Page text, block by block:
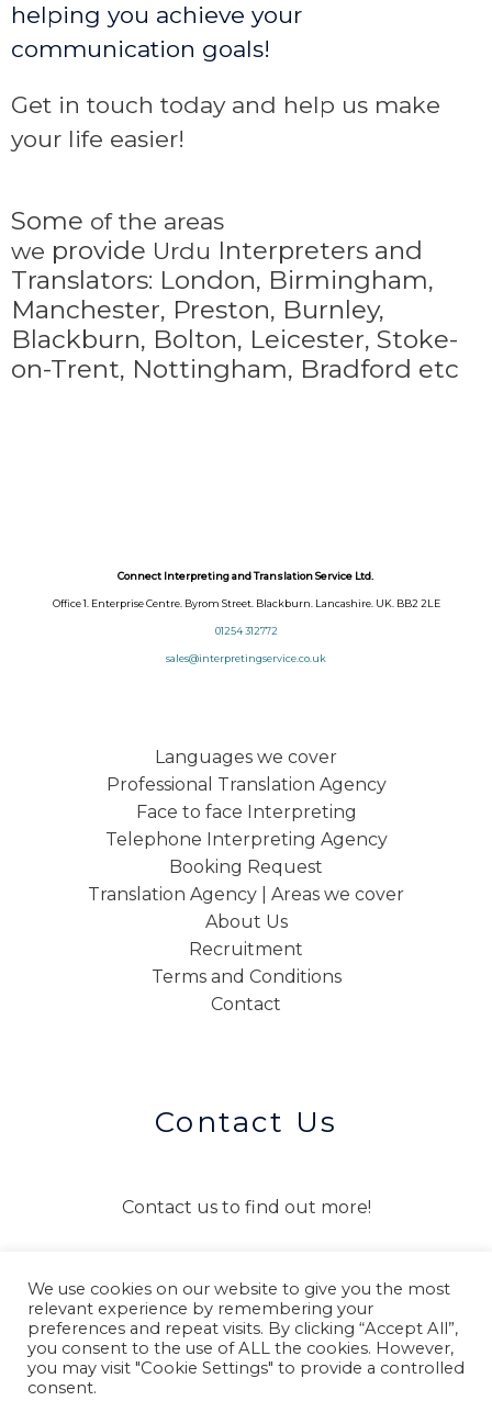
helping you achieve your
communication goals!
Get in touch today and help us make
your life easier!
Some of the areas
we provide Urdu Interpreters and
Translators: London, Birmingham,
Manchester, Preston, Burnley,
Blackburn, Bolton, Leicester, Stoke-
on-Trent, Nottingham, Bradford etc
Connect Interpreting and Translation Service Ltd.
Office 1. Enterprise Centre. Byrom Street. Blackburn. Lancashire. UK. BB2 2LE
01254 312772
sales@interpretingservice.co.uk
Languages we cover
Professional Translation Agency
Face to face Interpreting
Telephone Interpreting Agency
Booking Request
Translation Agency | Areas we cover
About Us
Recruitment
Terms and Conditions
Contact
Contact Us
Contact us to find out more!
CONTACT US
We use cookies on our website to give you the most
relevant experience by remembering your
preferences and repeat visits. By clicking “Accept All”,
you consent to the use of ALL the cookies. However,
you may visit "Cookie Settings" to provide a controlled
consent.